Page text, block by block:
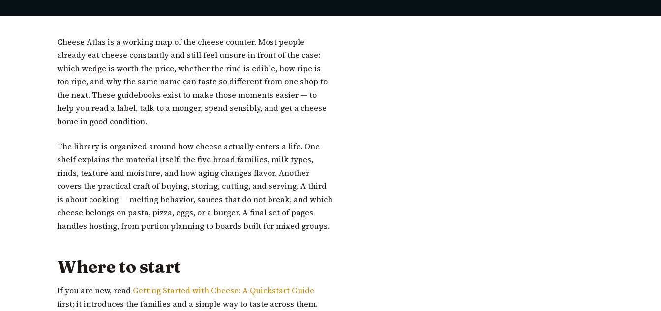
Cheese Atlas is a working map of the cheese counter. Most people
already eat cheese constantly and still feel unsure in front of the case:
which wedge is worth the price, whether the rind is edible, how ripe is
too ripe, and why the same name can taste so different from one shop to
the next. These guidebooks exist to make those moments easier — to
help you read a label, talk to a monger, spend sensibly, and get a cheese
home in good condition.
The library is organized around how cheese actually enters a life. One
shelf explains the material itself: the five broad families, milk types,
rinds, texture and moisture, and how aging changes flavor. Another
covers the practical craft of buying, storing, cutting, and serving. A third
is about cooking — melting behavior, sauces that do not break, and which
cheese belongs on pasta, pizza, eggs, or a burger. A final set of pages
handles hosting, from portion planning to boards built for mixed groups.
Where to start
If you are new, read Getting Started with Cheese: A Quickstart Guide
first; it introduces the families and a simple way to taste across them.